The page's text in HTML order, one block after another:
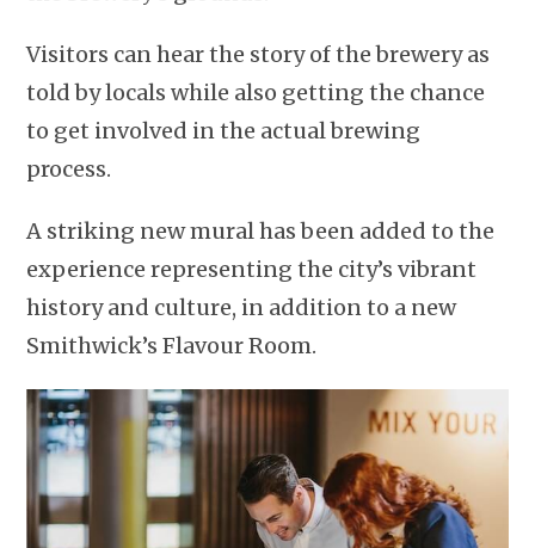
Visitors can hear the story of the brewery as
told by locals while also getting the chance
to get involved in the actual brewing
process.
A striking new mural has been added to the
experience representing the city’s vibrant
history and culture, in addition to a new
Smithwick’s Flavour Room.